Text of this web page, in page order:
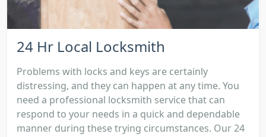
24 Hr Local Locksmith
Problems with locks and keys are certainly
distressing, and they can happen at any time. You
need a professional locksmith service that can
respond to your needs in a quick and dependable
manner during these trying circumstances. Our 24